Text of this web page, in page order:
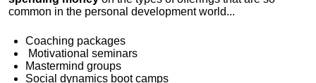
common in the personal development world...
Coaching packages
Motivational seminars
Mastermind groups
Social dynamics boot camps